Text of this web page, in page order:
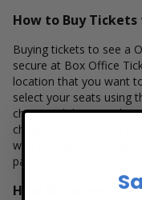
How to Buy
Buying tickets to see a
secure at Box Office
location that you want
select your seats using
chart, and then simply
checkout. Our secure
with a major credit
pay over time.
How Much are